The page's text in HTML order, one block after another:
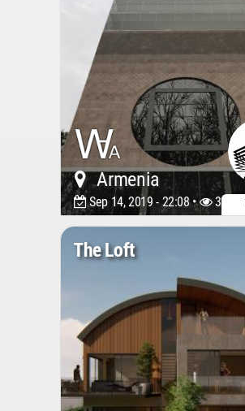
Armenia
Sep 14, 2019 - 22:08 • 3316
The Loft